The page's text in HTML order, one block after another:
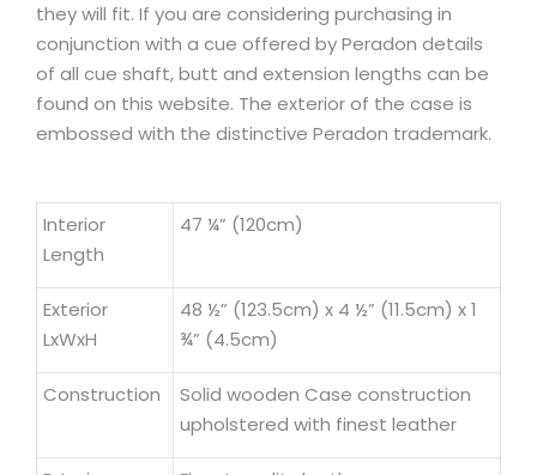
they will fit. If you are considering purchasing in
conjunction with a cue offered by Peradon details
of all cue shaft, butt and extension lengths can be
found on this website. The exterior of the case is
embossed with the distinctive Peradon trademark.
Interior
Length
47 ¼” (120cm)
Exterior
LxWxH
48 ½” (123.5cm) x 4 ½” (11.5cm) x 1
¾” (4.5cm)
Construction
Solid wooden Case construction
upholstered with finest leather